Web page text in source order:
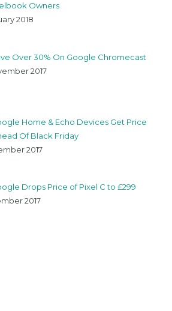
Owners
2018
Over 30% On Google Chromecast
2017
Home & Echo Devices Get Price
Of Black Friday
2017
Drops Price of Pixel C to £299
2017